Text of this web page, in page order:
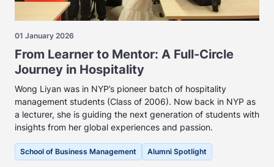
01 January 2026
From Learner to Mentor: A Full-Circle
Journey in Hospitality
Wong Liyan was in NYP’s pioneer batch of hospitality
management students (Class of 2006). Now back in NYP as
a lecturer, she is guiding the next generation of students with
insights from her global experiences and passion.
School of Business Management Alumni Spotlight